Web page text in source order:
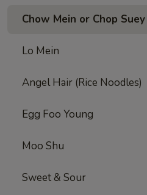
Chow Mein or Chop Suey
Lo Mein
Angel Hair (Rice Noodles)
Egg Foo Young
Moo Shu
Sweet & Sour